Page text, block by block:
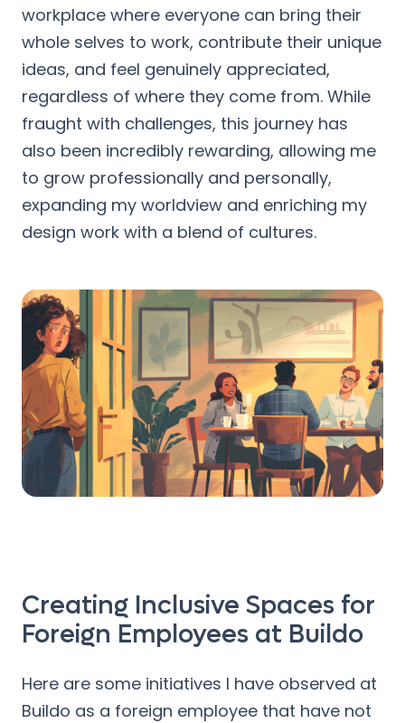
workplace where everyone can bring their
whole selves to work, contribute their unique
ideas, and feel genuinely appreciated,
regardless of where they come from. While
fraught with challenges, this journey has
also been incredibly rewarding, allowing me
to grow professionally and personally,
expanding my worldview and enriching my
design work with a blend of cultures.
Creating Inclusive Spaces for
Foreign Employees at Buildo
Here are some initiatives I have observed at
Buildo as a foreign employee that have not